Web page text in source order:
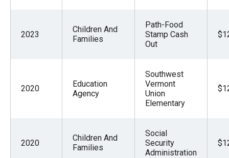
2023
Children And
Families
Path-Food
Stamp Cash
Out
2020
Education
Agency
Southwest
Vermont
Union
Elementary
2020
Children And
Families
Social
Security
Administration